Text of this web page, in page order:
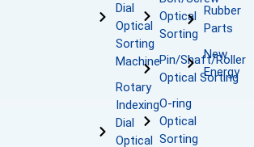
Dial
Optical
Sorting
Machine
Rotary
Indexing
Dial
Optical
Optical
Sorting
Pin/Shaft/Roller
Optical Sorting
O-ring
Optical
Sorting
Rubber
Parts
New
Energy